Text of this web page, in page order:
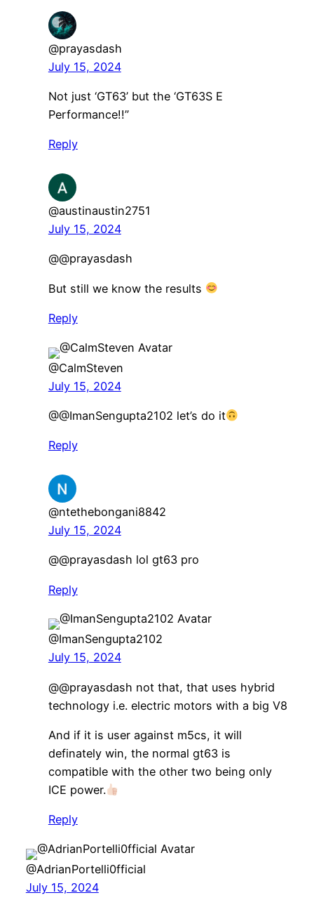
@prayasdash
July 15, 2024
Not just ‘GT63’ but the ‘GT63S E
Performance!!”
Reply
@austinaustin2751
July 15, 2024
​@@prayasdash
But still we know the results
Reply
@CalmSteven
July 15, 2024
@@ImanSengupta2102 let’s do it
Reply
@ntethebongani8842
July 15, 2024
​@@prayasdash lol gt63 pro
Reply
@ImanSengupta2102
July 15, 2024
@@prayasdash not that, that uses hybrid
technology i.e. electric motors with a big V8
And if it is user against m5cs, it will
definately win, the normal gt63 is
compatible with the other two being only
ICE power.
Reply
@AdrianPortelli0fficial
July 15, 2024